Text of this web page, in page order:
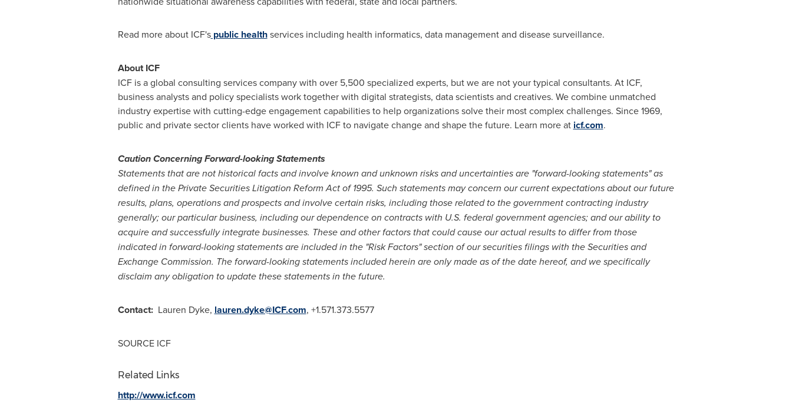
Read more about ICF'spublic healthservices including health informatics, data management and disease surveillance.
About ICF
ICF is a global consulting services company with over 5,500 specialized experts, but we are not your typical consultants. At ICF,
business analysts and policy specialists work together with digital strategists, data scientists and creatives. We combine unmatched
industry expertise with cutting-edge engagement capabilities to help organizations solve their most complex challenges. Since 1969,
public and private sector clients have worked with ICF to navigate change and shape the future. Learn more at icf.com.
Caution Concerning Forward-looking Statements
Statements that are not historical facts and involve known and unknown risks and uncertainties are "forward-looking statements" as
defined in the Private Securities Litigation Reform Act of 1995. Such statements may concern our current expectations about our future
results, plans, operations and prospects and involve certain risks, including those related to the government contracting industry
generally; our particular business, including our dependence on contracts with U.S. federal government agencies; and our ability to
acquire and successfully integrate businesses. These and other factors that could cause our actual results to differ from those
indicated in forward-looking statements are included in the "Risk Factors" section of our securities filings with the Securities and
Exchange Commission. The forward-looking statements included herein are only made as of the date hereof, and we specifically
disclaim any obligation to update these statements in the future.
Contact: Lauren Dyke, lauren.dyke@ICF.com, +1.571.373.5577
SOURCE ICF
Related Links
http://www.icf.com